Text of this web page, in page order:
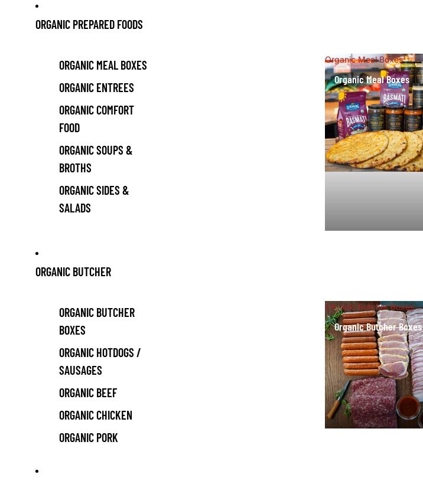
ORGANIC PREPARED FOODS
ORGANIC MEAL BOXES
ORGANIC ENTREES
ORGANIC COMFORT
FOOD
ORGANIC SOUPS &
BROTHS
ORGANIC SIDES &
SALADS
Organic Meal Boxes
Organic Meal Boxes
ORGANIC BUTCHER
ORGANIC BUTCHER
BOXES
ORGANIC HOTDOGS /
SAUSAGES
ORGANIC BEEF
ORGANIC CHICKEN
ORGANIC PORK
Organic Butcher Boxes
Organic Butcher Boxes